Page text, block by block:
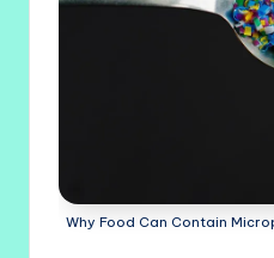
Why Food Can Contain